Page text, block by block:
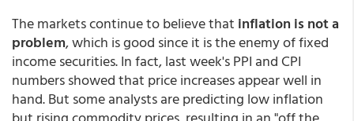
The markets continue to believe that inflation is not a
problem, which is good since it is the enemy of fixed
income securities. In fact, last week's PPI and CPI
numbers showed that price increases appear well in
hand. But some analysts are predicting low inflation